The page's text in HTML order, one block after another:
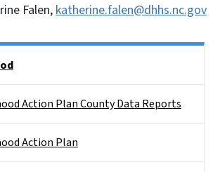
Falen, katherine.falen@dhhs.nc.gov
Action Plan County Data Reports
Action Plan